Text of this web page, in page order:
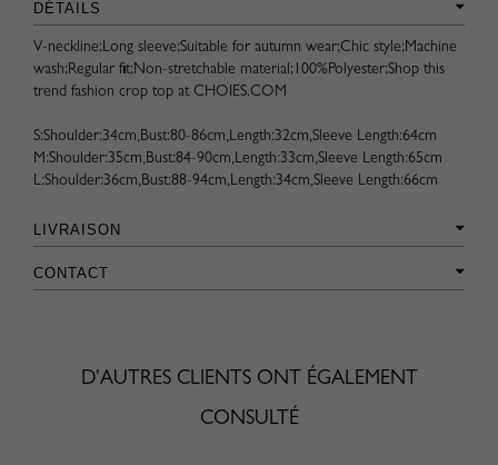
DÉTAILS
V-neckline;Long sleeve;Suitable for autumn wear;Chic style;Machine
wash;Regular fit;Non-stretchable material;100%Polyester;Shop this
trend fashion crop top at CHOIES.COM
S:Shoulder:34cm,Bust:80-86cm,Length:32cm,Sleeve Length:64cm
M:Shoulder:35cm,Bust:84-90cm,Length:33cm,Sleeve Length:65cm
L:Shoulder:36cm,Bust:88-94cm,Length:34cm,Sleeve Length:66cm
LIVRAISON
CONTACT
D'AUTRES CLIENTS ONT ÉGALEMENT
CONSULTÉ